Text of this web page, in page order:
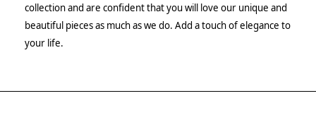
collection and are confident that you will love our unique and
beautiful pieces as much as we do. Add a touch of elegance to
your life.